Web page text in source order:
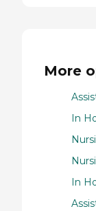
More
In
In